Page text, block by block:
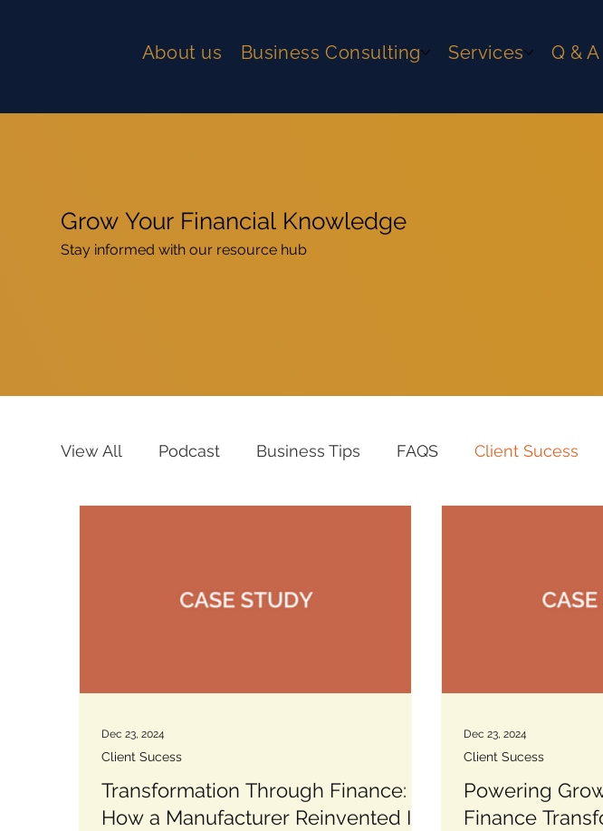
About us Business Consulting Services Q & A
Grow Your Financial Knowledge
Stay informed with our resource hub
View All Podcast Business Tips FAQS Client Sucess
Transformation Through Finance:
How a Manufacturer Reinvented Its
Client Sucess
Dec 23, 2024
Powering
Finance
Client Sucess
Dec 23, 2024